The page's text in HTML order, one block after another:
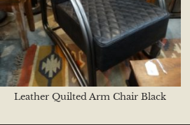
Leather Quilted Arm Chair Black